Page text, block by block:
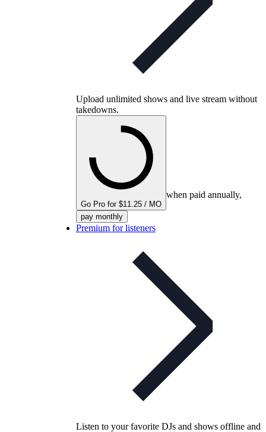
Upload unlimited shows and live stream without
takedowns.
Go Pro for $11.25 / MO
when paid annually,
pay monthly
Premium for listeners
Listen to your favorite DJs and shows offline and